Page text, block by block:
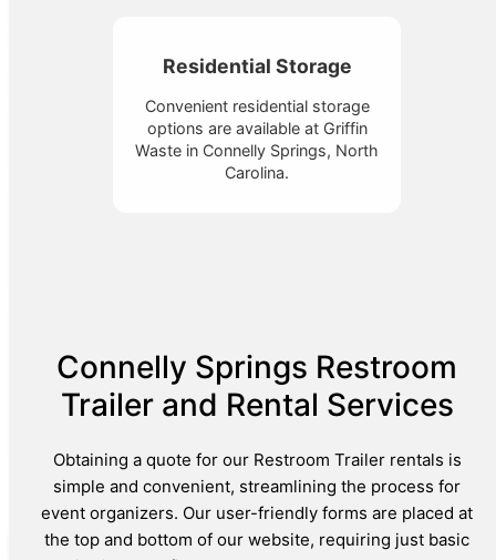
Residential Storage
Convenient residential storage
options are available at Griffin
Waste in Connelly Springs, North
Carolina.
Connelly Springs Restroom
Trailer and Rental Services
Obtaining a quote for our Restroom Trailer rentals is
simple and convenient, streamlining the process for
event organizers. Our user-friendly forms are placed at
the top and bottom of our website, requiring just basic